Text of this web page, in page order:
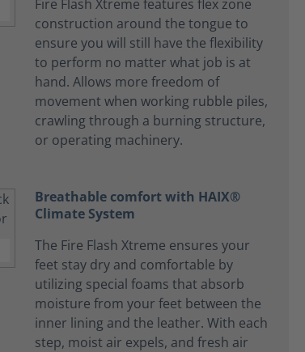
Fire Flash Xtreme features flex zone
construction around the tongue to
ensure you will still have the flexibility
to perform no matter what job is at
hand. Allows more freedom of
movement when working rubble piles,
crawling through a burning structure,
or operating machinery.
Breathable comfort with HAIX®
Climate System
The Fire Flash Xtreme ensures your
feet stay dry and comfortable by
utilizing special foams that absorb
moisture from your feet between the
inner lining and the leather. With each
step, moist air expels, and fresh air